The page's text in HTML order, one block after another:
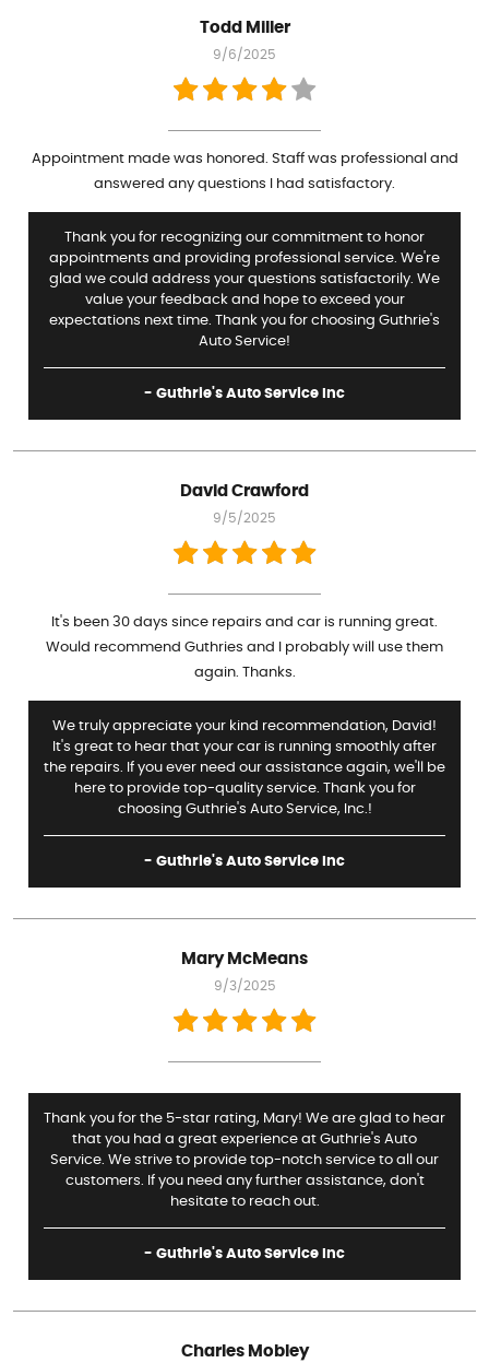
Todd Miller
9/6/2025
Appointment made was honored. Staff was professional and
answered any questions I had satisfactory.
Thank you for recognizing our commitment to honor
appointments and providing professional service. We're
glad we could address your questions satisfactorily. We
value your feedback and hope to exceed your
expectations next time. Thank you for choosing Guthrie's
Auto Service!
- Guthrie's Auto Service Inc
David Crawford
9/5/2025
It's been 30 days since repairs and car is running great.
Would recommend Guthries and I probably will use them
again. Thanks.
We truly appreciate your kind recommendation, David!
It's great to hear that your car is running smoothly after
the repairs. If you ever need our assistance again, we'll be
here to provide top-quality service. Thank you for
choosing Guthrie's Auto Service, Inc.!
- Guthrie's Auto Service Inc
Mary McMeans
9/3/2025
Thank you for the 5-star rating, Mary! We are glad to hear
that you had a great experience at Guthrie's Auto
Service. We strive to provide top-notch service to all our
customers. If you need any further assistance, don't
hesitate to reach out.
- Guthrie's Auto Service Inc
Charles Mobley